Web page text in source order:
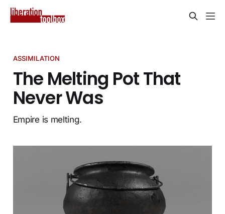
ASSIMILATION
The Melting Pot That
Never Was
Empire is melting.